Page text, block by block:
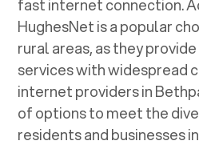
fast internet connection.
HughesNet is a popular
rural areas, as they
services with widespread
internet providers in
of options to meet the
residents and businesses